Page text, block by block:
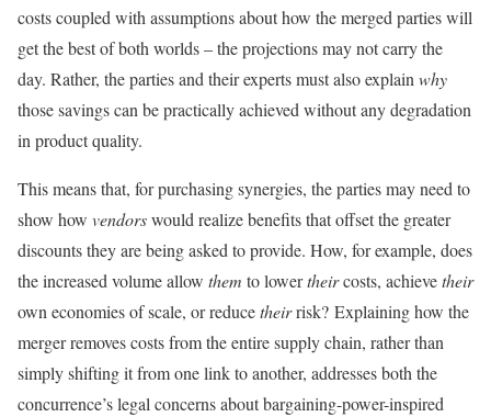
costs coupled with assumptions about how the merged parties will
get the best of both worlds – the projections may not carry the
day. Rather, the parties and their experts must also explain why
those savings can be practically achieved without any degradation
in product quality.
This means that, for purchasing synergies, the parties may need to
show how vendorswould realize benefits that offset the greater
discounts they are being asked to provide. How, for example, does
the increased volume allow them to lowertheircosts, achievetheir
own economies of scale, or reducetheirrisk? Explaining how the
merger removes costs from the entire supply chain, rather than
simply shifting it from one link to another, addresses both the
concurrence’s legal concerns about bargaining-power-inspired